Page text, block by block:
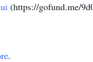
(https://gofund.me/
.